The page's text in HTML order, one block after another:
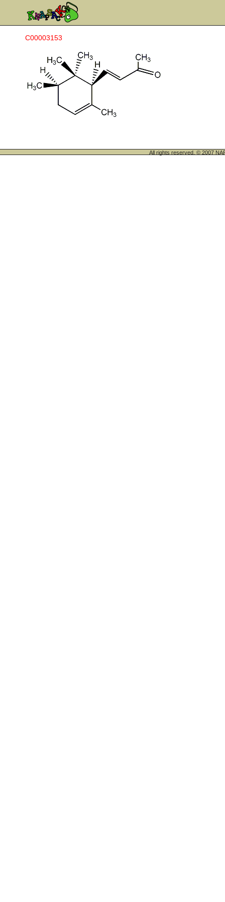
C00003153
All rights reserved. © 2007